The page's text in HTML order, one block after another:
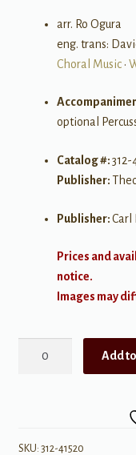
arr. Ro Ogura
eng. trans:
Choral Music•
optional
Catalog #:312-
Publisher:
Publisher:Carl
Prices and
notice.
Images may
cappella)
Add
SKU: 312-41520